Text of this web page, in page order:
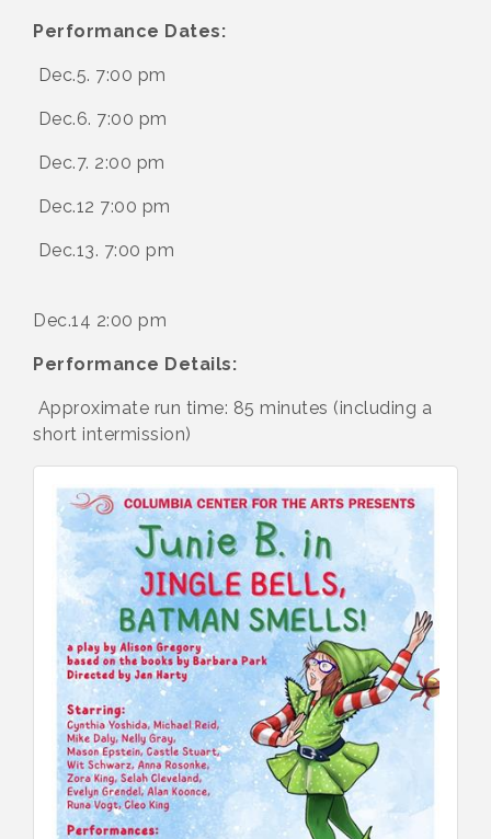
Performance Dates:
Dec.5. 7:00 pm
Dec.6. 7:00 pm
Dec.7. 2:00 pm
Dec.12 7:00 pm
Dec.13. 7:00 pm
Dec.14 2:00 pm
Performance Details:
Approximate run time: 85 minutes (including a
short intermission)